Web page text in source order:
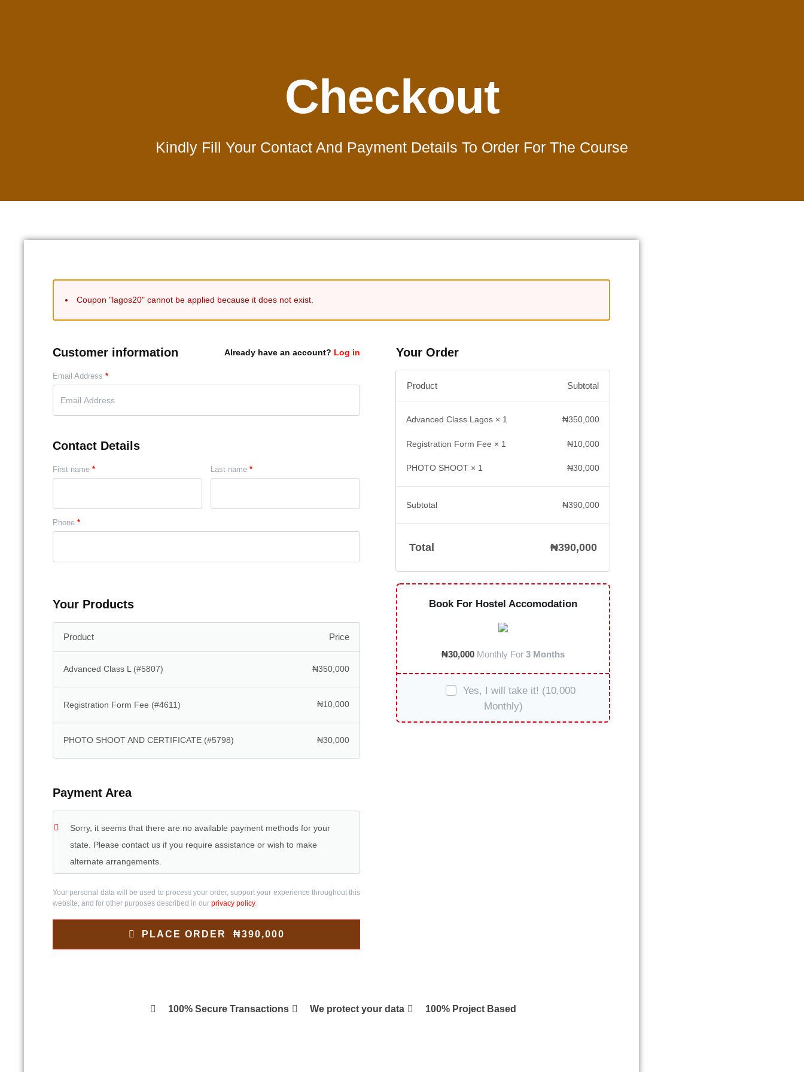
Checkout
Kindly Fill Your Contact And Payment Details To Order For The Course
Coupon "lagos20" cannot be applied because it does not exist.
Customer information Already have an account? Log in
Email Address *
Contact Details
First name * Last name*
Phone *
Your Products
Product Price
Advanced Class L (#5807) ₦350,000
Registration Form Fee (#4611) ₦10,000
PHOTO SHOOT AND CERTIFICATE (#5798) ₦30,000
Payment Area
Sorry, it seems that there are no available payment methods for your
state. Please contact us if you require assistance or wish to make
alternate arrangements.
Your personal data will be used to process your order, support your experience throughout this
website, and for other purposes described in our privacy policy.
PLACE ORDER ₦390,000
Your Order
Product Subtotal
Advanced Class Lagos × 1 ₦350,000
Registration Form Fee × 1 ₦10,000
PHOTO SHOOT × 1 ₦30,000
Subtotal ₦390,000
Total ₦390,000
Book For Hostel Accomodation
₦30,000 Monthly For3 Months
Yes, I will take it! (10,000
Monthly)
100% Secure Transactions We protect your data 100% Project Based